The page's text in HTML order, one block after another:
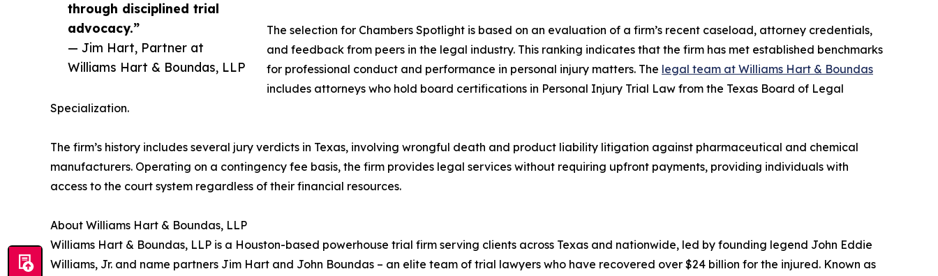
through disciplined trial
advocacy.”
— Jim Hart, Partner at
Williams Hart & Boundas, LLP
The selection for Chambers Spotlight is based on an evaluation of a firm’s recent caseload, attorney credentials,
and feedback from peers in the legal industry. This ranking indicates that the firm has met established benchmarks
for professional conduct and performance in personal injury matters. The legal team at Williams Hart & Boundas
includes attorneys who hold board certifications in Personal Injury Trial Law from the Texas Board of Legal
Specialization.
The firm’s history includes several jury verdicts in Texas, involving wrongful death and product liability litigation against pharmaceutical and chemical
manufacturers. Operating on a contingency fee basis, the firm provides legal services without requiring upfront payments, providing individuals with
access to the court system regardless of their financial resources.
About Williams Hart & Boundas, LLP
Williams Hart & Boundas, LLP is a Houston-based powerhouse trial firm serving clients across Texas and nationwide, led by founding legend John Eddie
Williams, Jr. and name partners Jim Hart and John Boundas – an elite team of trial lawyers who have recovered over $24 billion for the injured. Known as